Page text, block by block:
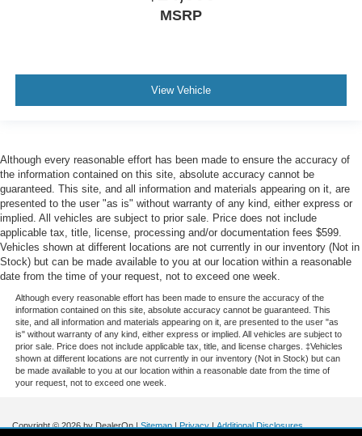
MSRP
View Vehicle
Although every reasonable effort has been made to ensure the accuracy of
the information contained on this site, absolute accuracy cannot be
guaranteed. This site, and all information and materials appearing on it, are
presented to the user "as is" without warranty of any kind, either express or
implied. All vehicles are subject to prior sale. Price does not include
applicable tax, title, license, processing and/or documentation fees $599.
Vehicles shown at different locations are not currently in our inventory (Not in
Stock) but can be made available to you at our location within a reasonable
date from the time of your request, not to exceed one week.
Although every reasonable effort has been made to ensure the accuracy of the
information contained on this site, absolute accuracy cannot be guaranteed. This
site, and all information and materials appearing on it, are presented to the user "as
is" without warranty of any kind, either express or implied. All vehicles are subject to
prior sale. Price does not include applicable tax, title, and license charges. ‡Vehicles
shown at different locations are not currently in our inventory (Not in Stock) but can
be made available to you at our location within a reasonable date from the time of
your request, not to exceed one week.
Copyright © 2026by DealerOn|Sitemap|Privacy|Additional Disclosures